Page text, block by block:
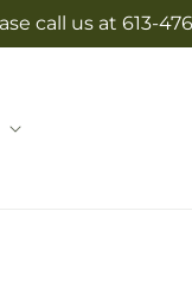
call us at 613-